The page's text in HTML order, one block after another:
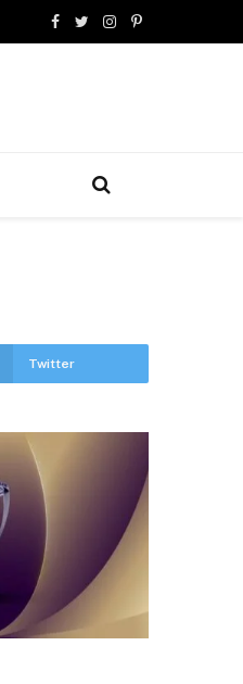
Facebook
TwitterInstagram
Pinterest
Twitter